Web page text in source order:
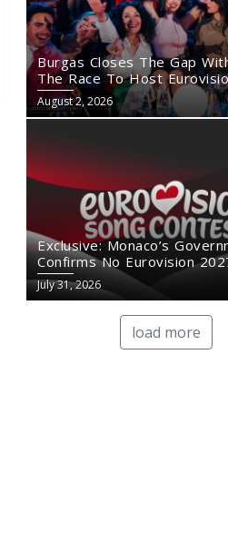
Burgas Closes The Gap
The Race To Host
August 2, 2026
Exclusive: Monaco’s
Confirms No Eurovision
Comeback
July 31, 2026
load more